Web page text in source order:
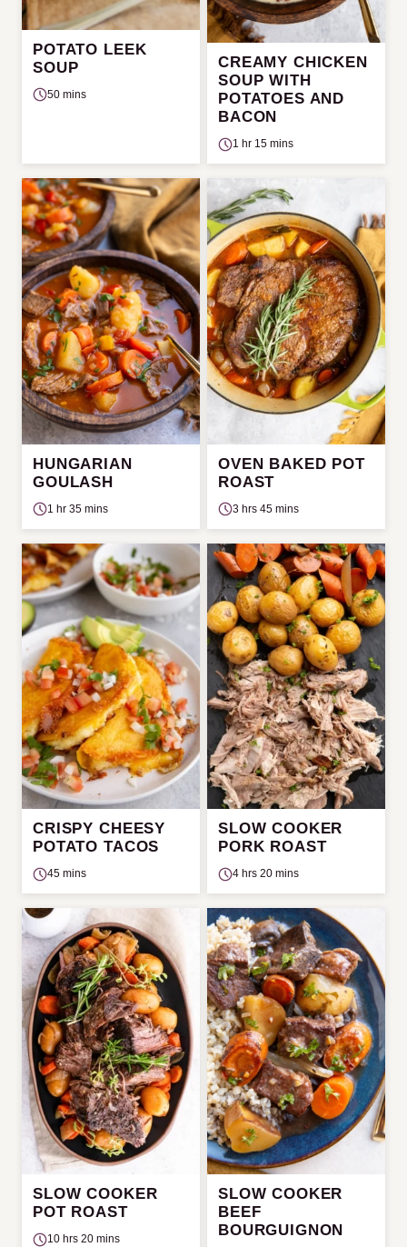
POTATO LEEK
SOUP
50 mins
CREAMY CHICKEN
SOUP WITH
POTATOES AND
BACON
1 hr 15 mins
HUNGARIAN
GOULASH
1 hr 35 mins
OVEN BAKED POT
ROAST
3 hrs 45 mins
CRISPY CHEESY
POTATO TACOS
45 mins
SLOW COOKER
PORK ROAST
4 hrs 20 mins
SLOW COOKER
POT ROAST
10 hrs 20 mins
SLOW COOKER
BEEF
BOURGUIGNON